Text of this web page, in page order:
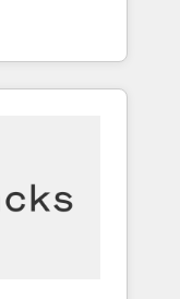
sales,
utilizing
Mexico,